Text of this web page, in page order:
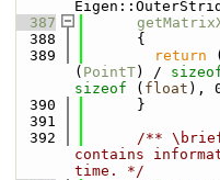
  387
  388
{
  389
return (
( PointT) /
sizeof ( float ),
  390
      }
  391
  392
/**
contains
time. */